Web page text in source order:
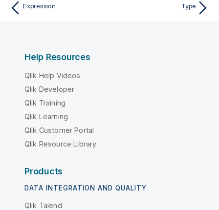
Expression Type
Help Resources
Qlik Help Videos
Qlik Developer
Qlik Training
Qlik Learning
Qlik Customer Portal
Qlik Resource Library
Products
DATA INTEGRATION AND QUALITY
Qlik Talend